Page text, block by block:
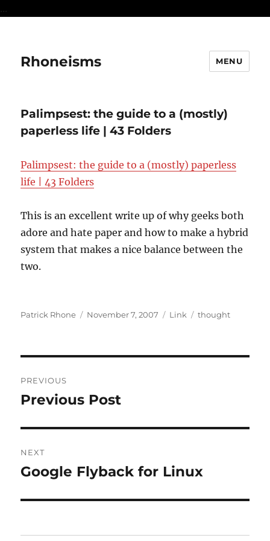
...
Rhoneisms MENU
Palimpsest: the guide to a (mostly)
paperless life | 43 Folders
Palimpsest: the guide to a (mostly) paperless
life | 43 Folders
This is an excellent write up of why geeks both
adore and hate paper and how to make a hybrid
system that makes a nice balance between the
two.
Author
Patrick Rhone
Posted
November 7, 2007 Format
Link Categories
thought
navigation
PREVIOUS
Previous
Previous Post
NEXT
Next
Google Flyback for Linux